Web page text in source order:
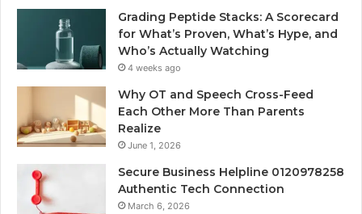
Grading Peptide Stacks: A Scorecard
for What’s Proven, What’s Hype, and
Who’s Actually Watching
4 weeks ago
Why OT and Speech Cross-Feed
Each Other More Than Parents
Realize
June 1, 2026
Secure Business Helpline 0120978258
Authentic Tech Connection
March 6, 2026